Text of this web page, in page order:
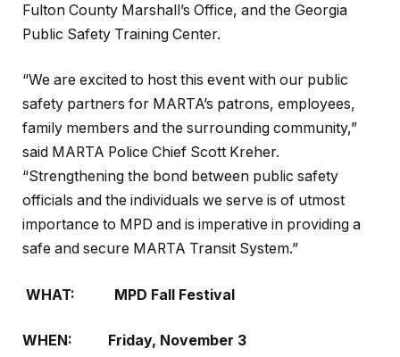
Fulton County Marshall’s Office, and the Georgia
Public Safety Training Center.
“We are excited to host this event with our public
safety partners for MARTA’s patrons, employees,
family members and the surrounding community,”
said MARTA Police Chief Scott Kreher.
“Strengthening the bond between public safety
officials and the individuals we serve is of utmost
importance to MPD and is imperative in providing a
safe and secure MARTA Transit System.”
WHAT: MPD Fall Festival
WHEN: Friday, November 3